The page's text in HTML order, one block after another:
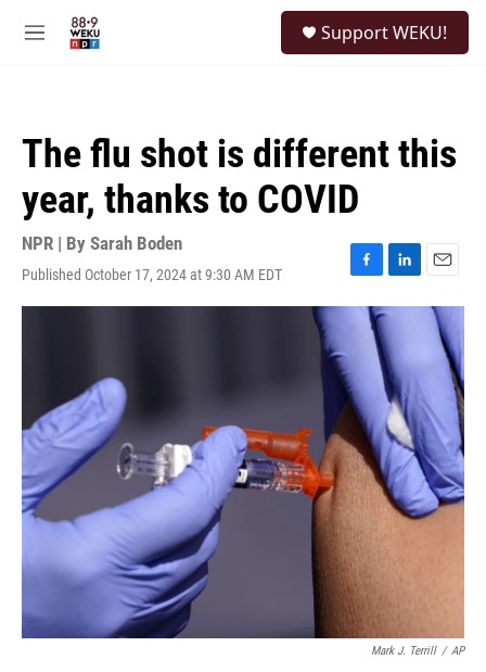
M
Support WEKU!
The flu shot is different this
year, thanks to COVID
NPR | By Sarah Boden
Published October 17, 2024 at 9:30 AM EDT
F
a
b
o
o
k
L
i
n
k
e
d
I
n
E
m
a
l
Mark J. Terrill / AP